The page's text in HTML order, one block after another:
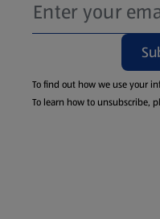
To find out how we use your
To learn how to unsubscribe,